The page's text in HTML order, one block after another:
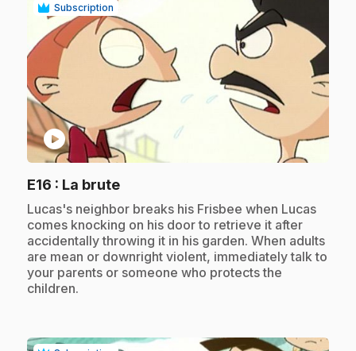
Subscription
play_circle
E16 : La brute.
.Lucas's neighbor breaks his Frisbee when Lucas
comes knocking on his door to retrieve it after
accidentally throwing it in his garden. When adults
are mean or downright violent, immediately talk to
your parents or someone who protects the
children.